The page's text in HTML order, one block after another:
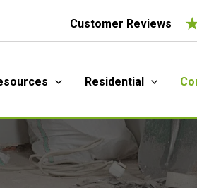
Customer Reviews
Residential